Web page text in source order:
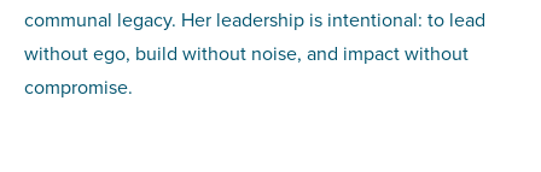
communal legacy. Her leadership is intentional: to lead
without ego, build without noise, and impact without
compromise.